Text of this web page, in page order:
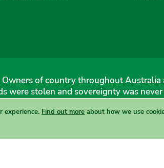
of country throughout
were stolen and sovereignty was
Greens, 1 Anthony Rolfe Avenue, Gungahlin, 2912
experience. Find out more about how we use